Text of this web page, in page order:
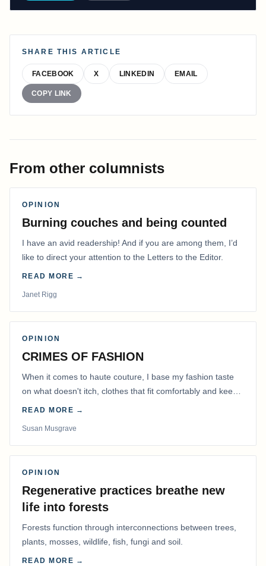
SHARE THIS ARTICLE
FACEBOOK X LINKEDIN EMAIL
COPY LINK
From other columnists
OPINION
Burning couches and being counted
I have an avid readership! And if you are among them, I’d
like to direct your attention to the Letters to the Editor.
READ MORE →
Janet Rigg
OPINION
CRIMES OF FASHION
When it comes to haute couture, I base my fashion taste
on what doesn't itch, clothes that fit comfortably and keep
me warm.
READ MORE →
Susan Musgrave
OPINION
Regenerative practices breathe new
life into forests
Forests function through interconnections between trees,
plants, mosses, wildlife, fish, fungi and soil.
READ MORE →